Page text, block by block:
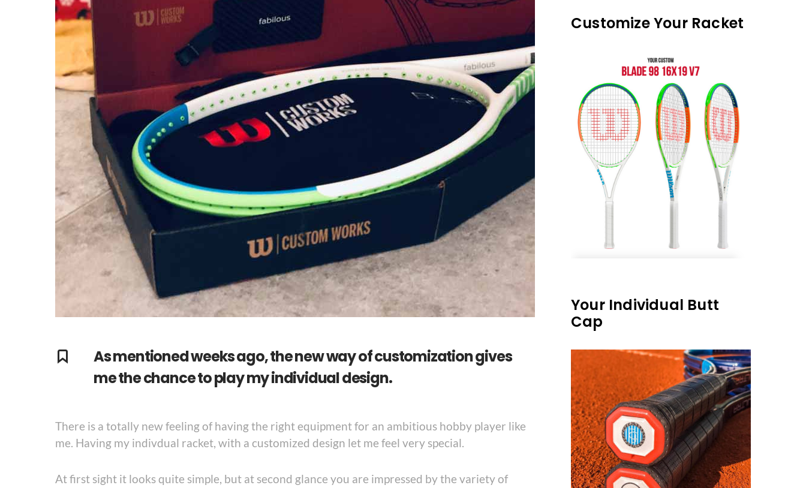
As mentioned weeks ago, the new way of customization gives
me the chance to play my individual design.
There is a totally new feeling of having the right equipment for an ambitious hobby player like
me. Having my indivdual racket, with a customized design let me feel very special.
At first sight it looks quite simple, but at second glance you are impressed by the variety of
Customize Your Racket
Your Individual Butt
Cap